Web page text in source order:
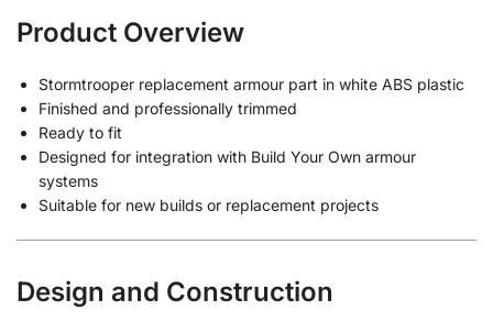
Product Overview
Stormtrooper replacement armour part in white ABS plastic
Finished and professionally trimmed
Ready to fit
Designed for integration with Build Your Own armour
systems
Suitable for new builds or replacement projects
Design and Construction